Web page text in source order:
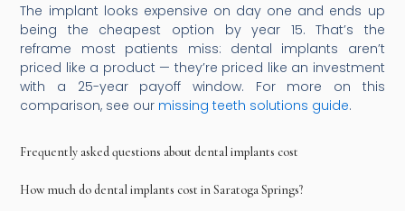
The implant looks expensive on day one and ends up
being the cheapest option by year 15. That’s the
reframe most patients miss: dental implants aren’t
priced like a product — they’re priced like an investment
with a 25-year payoff window. For more on this
comparison, see our missing teeth solutions guide.
Frequently asked questions about dental implants cost
How much do dental implants cost in Saratoga Springs?